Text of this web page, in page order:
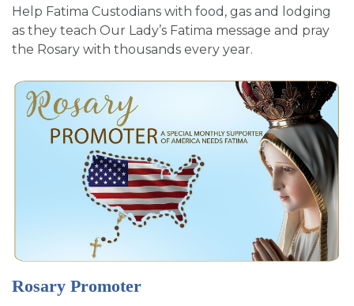
Help Fatima Custodians with food, gas and lodging
as they teach Our Lady’s Fatima message and pray
the Rosary with thousands every year.
Rosary Promoter